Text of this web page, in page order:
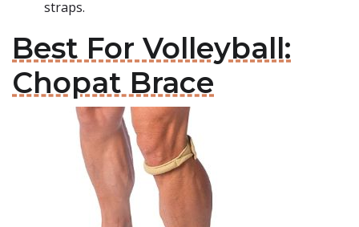
straps.
Best For Volleyball:
Chopat Brace